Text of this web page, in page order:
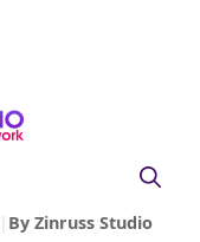
| By Zinruss Studio